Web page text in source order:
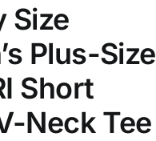
Size
Plus-Size
Short
Neck Tee